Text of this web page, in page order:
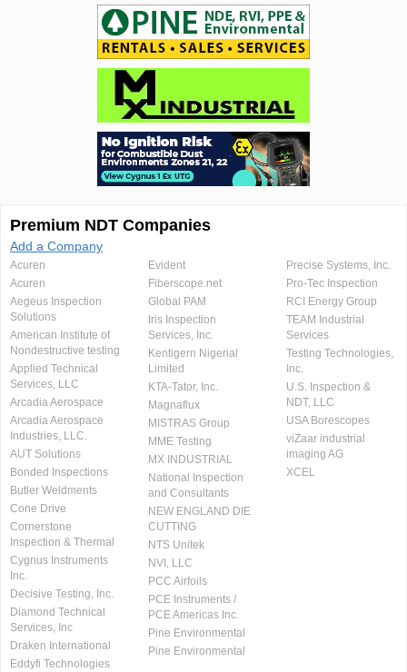
Premium NDT Companies
Add a Company
Acuren
Acuren
Aegeus Inspection
Solutions
American Institute of
Nondestructive testing
Applied Technical
Services, LLC
Arcadia Aerospace
Arcadia Aerospace
Industries, LLC.
AUT Solutions
Bonded Inspections
Butler Weldments
Cone Drive
Cornerstone
Inspection & Thermal
Cygnus Instruments
Inc.
Decisive Testing, Inc.
Diamond Technical
Services, Inc
Draken International
Eddyfi Technologies
Evident
Fiberscope.net
Global PAM
Iris Inspection
Services, Inc.
Kentigern Nigerial
Limited
KTA-Tator, Inc.
Magnaflux
MISTRAS Group
MME Testing
MX INDUSTRIAL
National Inspection
and Consultants
NEW ENGLAND DIE
CUTTING
NTS Unitek
NVI, LLC
PCC Airfoils
PCE Instruments /
PCE Americas Inc.
Pine Environmental
Pine Environmental
Precise Systems, Inc.
Pro-Tec Inspection
RCI Energy Group
TEAM Industrial
Services
Testing Technologies,
Inc.
U.S. Inspection &
NDT, LLC
USA Borescopes
viZaar industrial
imaging AG
XCEL